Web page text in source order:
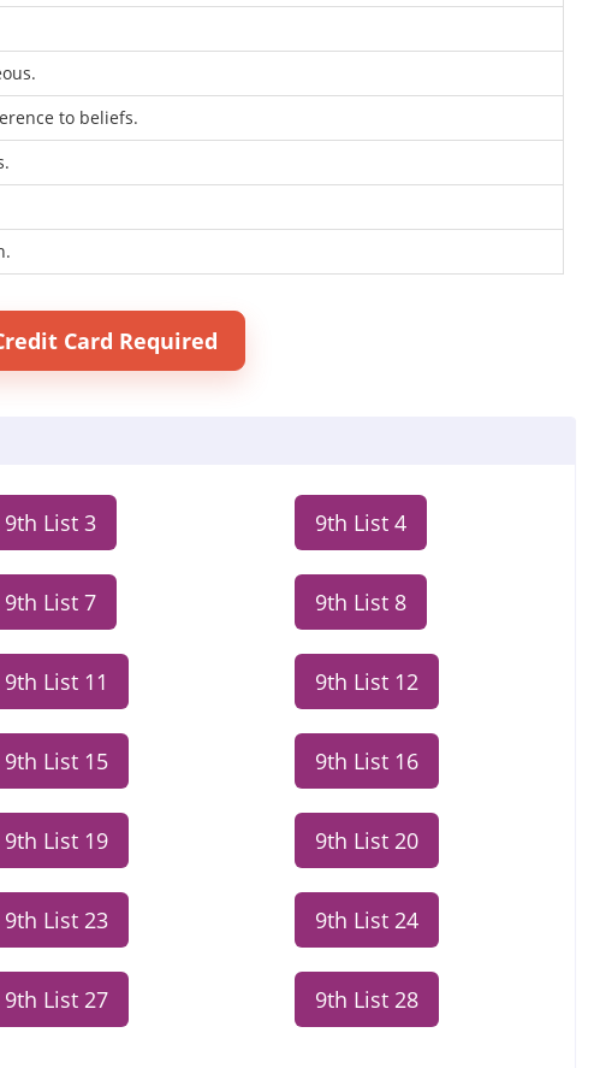
to beliefs.
Card Required
9th List 3 9th List 4
9th List 7 9th List 8
9th List 11 9th List 12
9th List 15 9th List 16
9th List 19 9th List 20
9th List 23 9th List 24
9th List 27 9th List 28